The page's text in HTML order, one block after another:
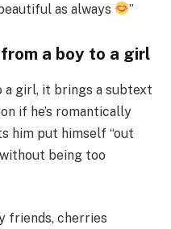
as always
”
a boy to a girl
a girl, it brings a subtext
if he’s romantically
him put himself “out
being too
friends, cherries